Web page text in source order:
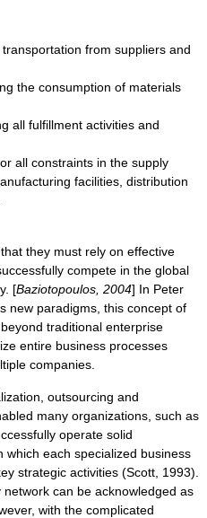
from suppliers and
the consumption of materials
all fulfillment activities and
all constraints in the supply
facilities, distribution
they must rely on effective
compete in the global
[Baziotopoulos, 2004] In Peter
new paradigms, this concept of
traditional enterprise
entire business processes
companies.
outsourcing and
many organizations, such as
operate solid
which each specialized business
strategic activities (Scott, 1993).
can be acknowledged as
with the complicated